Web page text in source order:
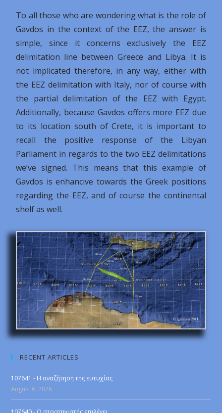
To all those who are wondering what is the role of
Gavdos in the context of the EEZ, the answer is
simple, since it concerns exclusively the EEZ
delimitation line between Greece and Libya. It is
not implicated therefore, in any way, either with
the EEZ delimitation with Italy, nor of course with
the partial delimitation of the EEZ with Egypt.
Additionally, because Gavdos offers more EEZ due
to its location south of Crete, it is important to
recall the positive response of the Libyan
Parliament in regards to the two EEZ delimitations
we’ve signed. This means that this example of
Gavdos is enhancive towards the Greek positions
regarding the EEZ, and of course the continental
shelf as well.
RECENT ARTICLES
107641 - Η αναζήτηση της ευτυχίας
August 6, 2026